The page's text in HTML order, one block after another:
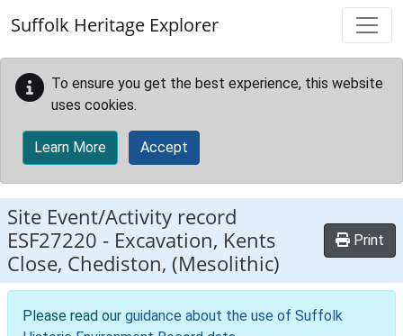
Suffolk Heritage Explorer
To ensure you get the best experience, this website
uses cookies.
Learn More Accept
Site Event/Activity record
ESF27220 - Excavation, Kents
Close, Chediston, (Mesolithic)
Print
Please read our guidance about the use of Suffolk